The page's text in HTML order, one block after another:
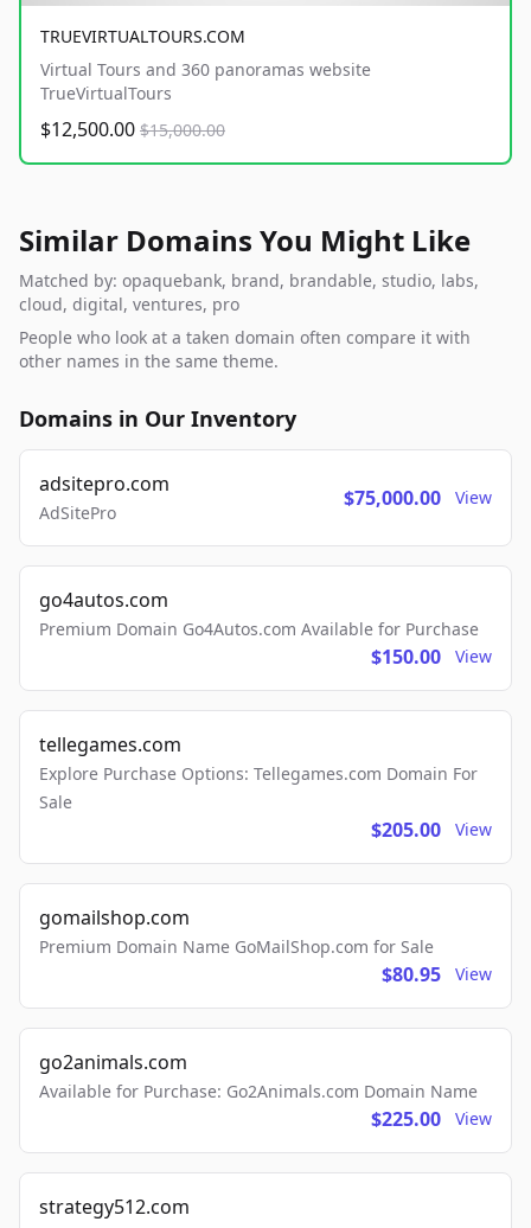
TRUEVIRTUALTOURS.COM
Virtual Tours and 360 panoramas website
TrueVirtualTours
$12,500.00 $15,000.00
Similar Domains You Might Like
Matched by: opaquebank, brand, brandable, studio, labs,
cloud, digital, ventures, pro
People who look at a taken domain often compare it with
other names in the same theme.
Domains in Our Inventory
adsitepro.com
AdSitePro
$75,000.00 View
go4autos.com
Premium Domain Go4Autos.com Available for Purchase
$150.00 View
tellegames.com
Explore Purchase Options: Tellegames.com Domain For
Sale
$205.00 View
gomailshop.com
Premium Domain Name GoMailShop.com for Sale
$80.95 View
go2animals.com
Available for Purchase: Go2Animals.com Domain Name
$225.00 View
strategy512.com